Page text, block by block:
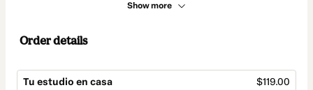
Show more
Order details
Tu estudio en casa $119.00